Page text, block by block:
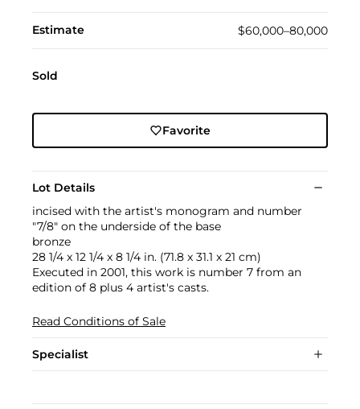
Estimate $60,000–80,000
Sold
Favorite
Lot Details
incised with the artist's monogram and number
"7/8" on the underside of the base
bronze
28 1/4 x 12 1/4 x 8 1/4 in. (71.8 x 31.1 x 21 cm)
Executed in 2001, this work is number 7 from an
edition of 8 plus 4 artist's casts.
Read Conditions of Sale
Specialist